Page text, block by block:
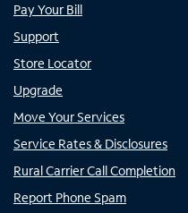
Pay Your Bill
Support
Store Locator
Upgrade
Move Your Services
Service Rates & Disclosures
Rural Carrier Call Completion
Report Phone Spam